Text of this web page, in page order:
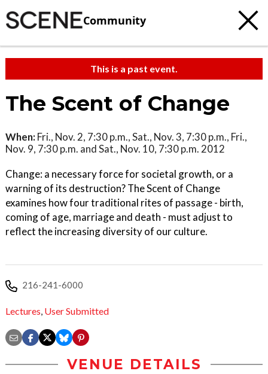
Community
This is a past event.
The Scent of Change
When: Fri., Nov. 2, 7:30 p.m., Sat., Nov. 3, 7:30 p.m., Fri.,
Nov. 9, 7:30 p.m. and Sat., Nov. 10, 7:30 p.m. 2012
Change: a necessary force for societal growth, or a
warning of its destruction? The Scent of Change
examines how four traditional rites of passage - birth,
coming of age, marriage and death - must adjust to
reflect the increasing diversity of our culture.
216-241-6000
Lectures, User Submitted
VENUE DETAILS